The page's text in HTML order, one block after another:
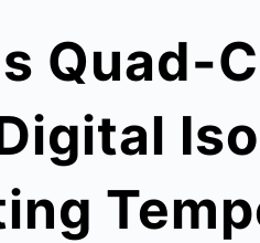
Quad-